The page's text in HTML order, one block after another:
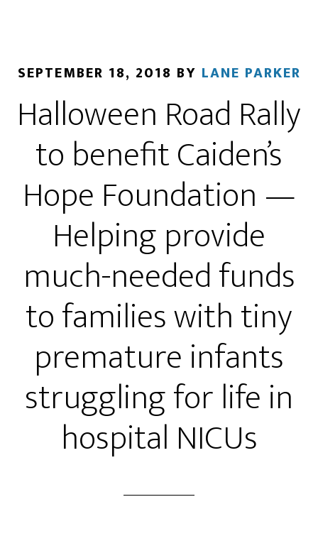
SEPTEMBER 18, 2018 BY LANE PARKER
Halloween Road Rally
to benefit Caiden’s
Hope Foundation —
Helping provide
much-needed funds
to families with tiny
premature infants
struggling for life in
hospital NICUs